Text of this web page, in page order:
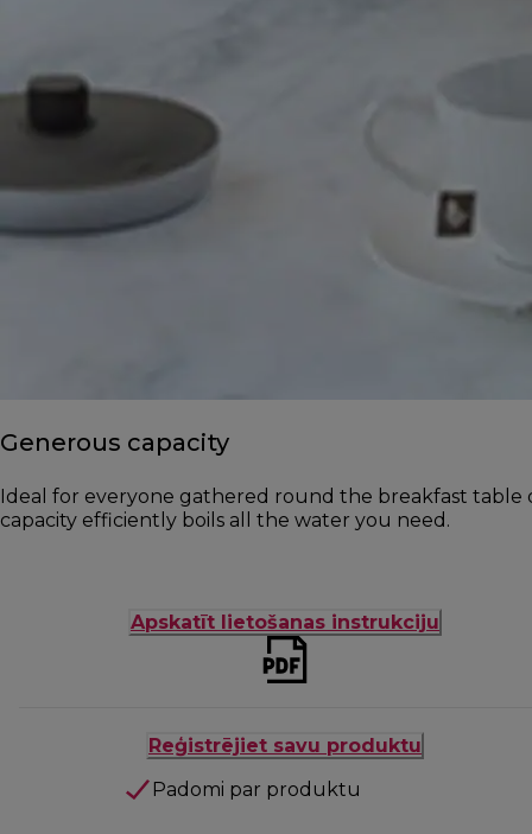
Generous capacity
Ideal for everyone gathered round the breakfast table
capacity efficiently boils all the water you need.
Apskatīt lietošanas instrukciju
Reģistrējiet savu produktu
Padomi par produktu